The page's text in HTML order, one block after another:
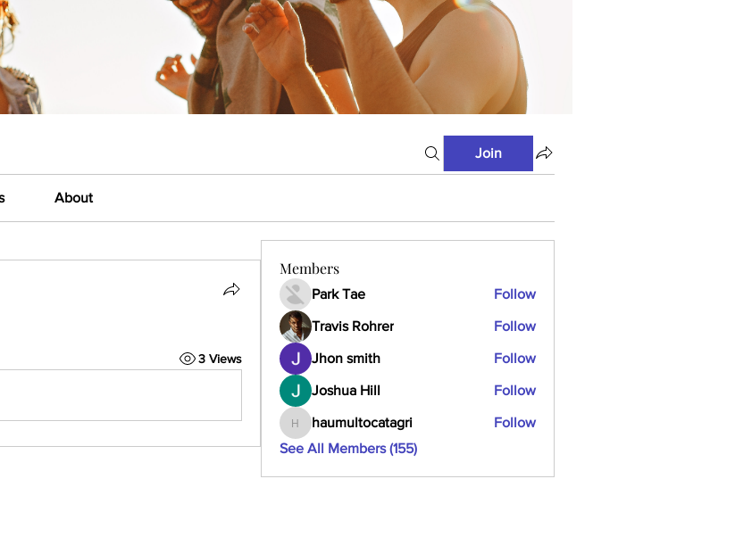
Join
About
3 Views
Members
Park Tae Follow
Travis Rohrer Follow
Jhon smith Follow
Joshua Hill Follow
haumultocatagri
haumultocatagri
Follow
See All Members (155)